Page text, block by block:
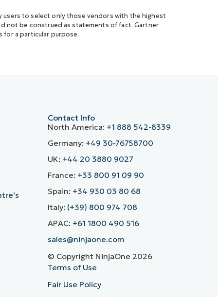
to select only those vendors with the highest
not be construed as statements of fact. Gartner
for a particular purpose.
Contact Info
North America: +1 888 542-8339
Germany: +49 30-76758700
UK: +44 20 3880 9027
France: +33 800 91 09 90
Spain: +34 930 03 80 68
Italy: (+39) 800 974 708
APAC: +61 1800 490 516
sales@ninjaone.com
© Copyright NinjaOne 2026
Terms of Use
Fair Use Policy